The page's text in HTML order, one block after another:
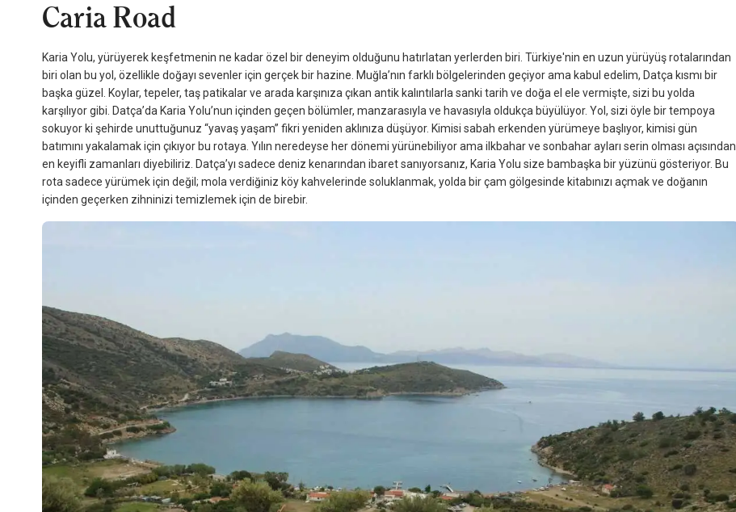
Caria Road
Karia Yolu, yürüyerek keşfetmenin ne kadar özel bir deneyim olduğunu hatırlatan yerlerden biri. Türkiye'nin en uzun yürüyüş rotalarından
biri olan bu yol, özellikle doğayı sevenler için gerçek bir hazine. Muğla’nın farklı bölgelerinden geçiyor ama kabul edelim, Datça kısmı bir
başka güzel. Koylar, tepeler, taş patikalar ve arada karşınıza çıkan antik kalıntılarla sanki tarih ve doğa el ele vermişte, sizi bu yolda
karşılıyor gibi. Datça’da Karia Yolu’nun içinden geçen bölümler, manzarasıyla ve havasıyla oldukça büyülüyor. Yol, sizi öyle bir tempoya
sokuyor ki şehirde unuttuğunuz “yavaş yaşam” fikri yeniden aklınıza düşüyor. Kimisi sabah erkenden yürümeye başlıyor, kimisi gün
batımını yakalamak için çıkıyor bu rotaya. Yılın neredeyse her dönemi yürünebiliyor ama ilkbahar ve sonbahar ayları serin olması açısından
en keyifli zamanları diyebiliriz. Datça’yı sadece deniz kenarından ibaret sanıyorsanız, Karia Yolu size bambaşka bir yüzünü gösteriyor. Bu
rota sadece yürümek için değil; mola verdiğiniz köy kahvelerinde soluklanmak, yolda bir çam gölgesinde kitabınızı açmak ve doğanın
içinden geçerken zihninizi temizlemek için de birebir.